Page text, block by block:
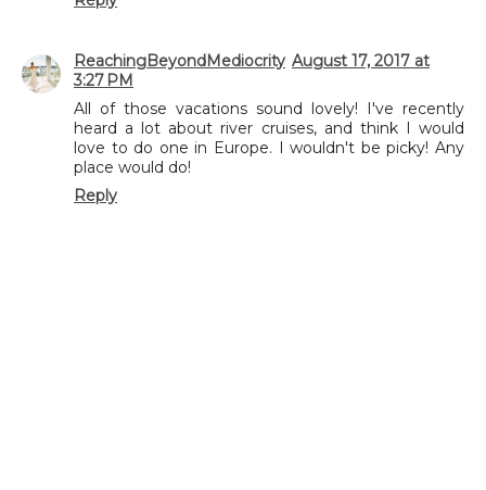
ReachingBeyondMediocrity August 17, 2017 at
3:27 PM
All of those vacations sound lovely! I've recently
heard a lot about river cruises, and think I would
love to do one in Europe. I wouldn't be picky! Any
place would do!
Reply